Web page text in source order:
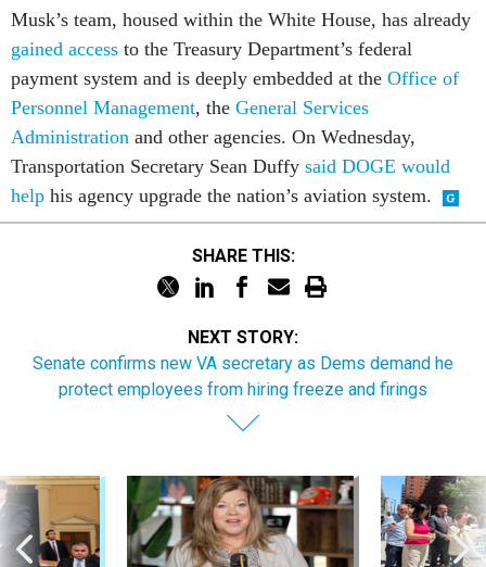
Musk’s team, housed within the White House, has already
gained access to the Treasury Department’s federal
payment system and is deeply embedded at the Office of
Personnel Management, the General Services
Administration and other agencies. On Wednesday,
Transportation Secretary Sean Duffy said DOGE would
help his agency upgrade the nation’s aviation system.
SHARE THIS:
NEXT STORY:
Senate confirms new VA secretary as Dems demand he
protect employees from hiring freeze and firings